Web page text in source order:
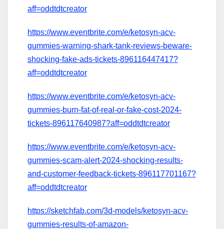
aff=oddtdtcreator
https://www.eventbrite.com/e/ketosyn-acv-
gummies-warning-shark-tank-reviews-beware-
shocking-fake-ads-tickets-896116447417?
aff=oddtdtcreator
https://www.eventbrite.com/e/ketosyn-acv-
gummies-burn-fat-of-real-or-fake-cost-2024-
tickets-896117640987?aff=oddtdtcreator
https://www.eventbrite.com/e/ketosyn-acv-
gummies-scam-alert-2024-shocking-results-
and-customer-feedback-tickets-896117701167?
aff=oddtdtcreator
https://sketchfab.com/3d-models/ketosyn-acv-
gummies-results-of-amazon-